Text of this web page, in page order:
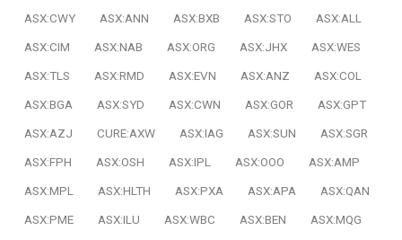
ASX:CWY
ASX:ANN ASX:BXB ASX:STO
ASX:ALL
ASX:CIM
ASX:NAB ASX:ORG ASX:JHX
ASX:WES
ASX:TLS
ASX:RMD ASX:EVN ASX:ANZ
ASX:COL
ASX:BGA
ASX:SYD ASX:CWN ASX:GOR
ASX:GPT
ASX:AZJ
CURE:AXW ASX:IAG ASX:SUN
ASX:SGR
ASX:FPH
ASX:OSH ASX:IPL ASX:OOO
ASX:AMP
ASX:MPL
ASX:HLTH ASX:PXA ASX:APA
ASX:QAN
ASX:PME
ASX:ILU ASX:WBC ASX:BEN
ASX:MQG